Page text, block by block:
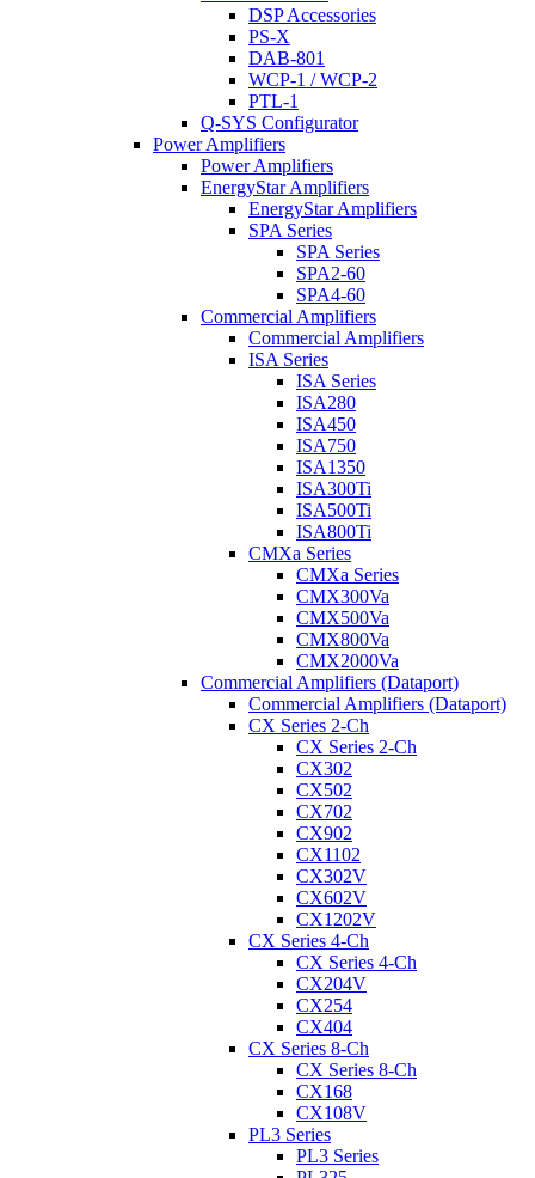
DSP Accessories
PS-X
DAB-801
WCP-1 / WCP-2
PTL-1
Q-SYS Configurator
Power Amplifiers
Power Amplifiers
EnergyStar Amplifiers
EnergyStar Amplifiers
SPA Series
SPA Series
SPA2-60
SPA4-60
Commercial Amplifiers
Commercial Amplifiers
ISA Series
ISA Series
ISA280
ISA450
ISA750
ISA1350
ISA300Ti
ISA500Ti
ISA800Ti
CMXa Series
CMXa Series
CMX300Va
CMX500Va
CMX800Va
CMX2000Va
Commercial Amplifiers (Dataport)
Commercial Amplifiers (Dataport)
CX Series 2-Ch
CX Series 2-Ch
CX302
CX502
CX702
CX902
CX1102
CX302V
CX602V
CX1202V
CX Series 4-Ch
CX Series 4-Ch
CX204V
CX254
CX404
CX Series 8-Ch
CX Series 8-Ch
CX168
CX108V
PL3 Series
PL3 Series